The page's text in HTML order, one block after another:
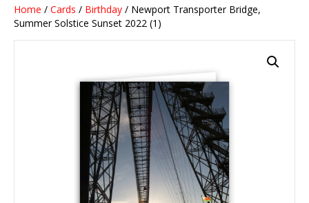
Home / Cards / Birthday / Newport Transporter Bridge,
Summer Solstice Sunset 2022 (1)